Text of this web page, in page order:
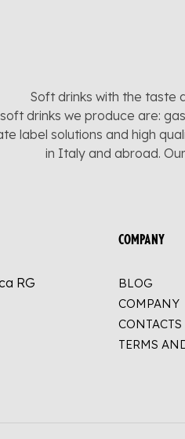
Soft drinks with the taste
drinks we produce are:
label solutions and high
in Italy and abroad.
RG
COMPANY
BLOG
COMPANY
CONTACTS
TERMS